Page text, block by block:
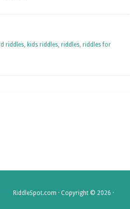
riddles kids riddles riddles riddles for
RiddleSpot.com · Copyright © 2026 ·